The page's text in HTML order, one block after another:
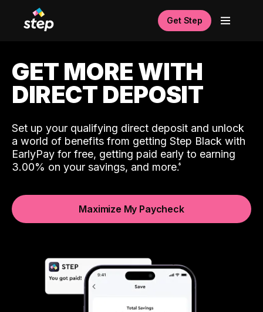
Get Step
GET MORE WITH
DIRECT DEPOSIT
Set up your qualifying direct deposit and unlock
a world of benefits from getting Step Black with
EarlyPay for free, getting paid early to earning
3.00% on your savings, and more.
Maximize My Paycheck